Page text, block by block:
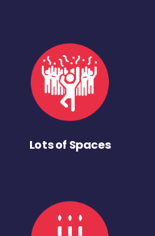
Lots of Spaces